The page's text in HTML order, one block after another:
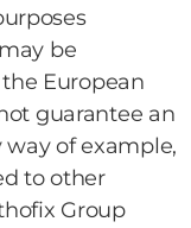
be
European
guarantee an
of example,
to other
Group